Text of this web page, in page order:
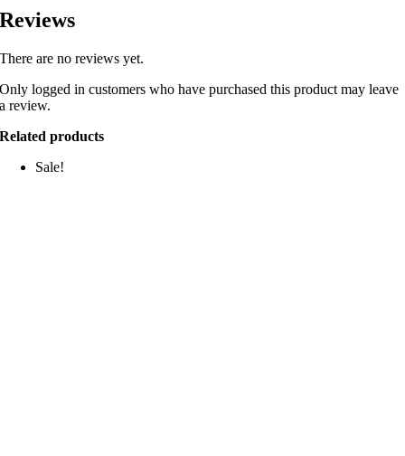
Reviews
There are no reviews yet.
Only logged in customers who have purchased this product may leave
a review.
Related products
Sale!